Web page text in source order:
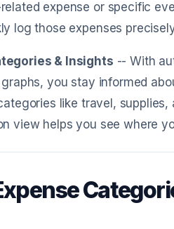
expense or specific
log those expenses
& Insights -- With
you stay informed
like travel,
view helps you see where